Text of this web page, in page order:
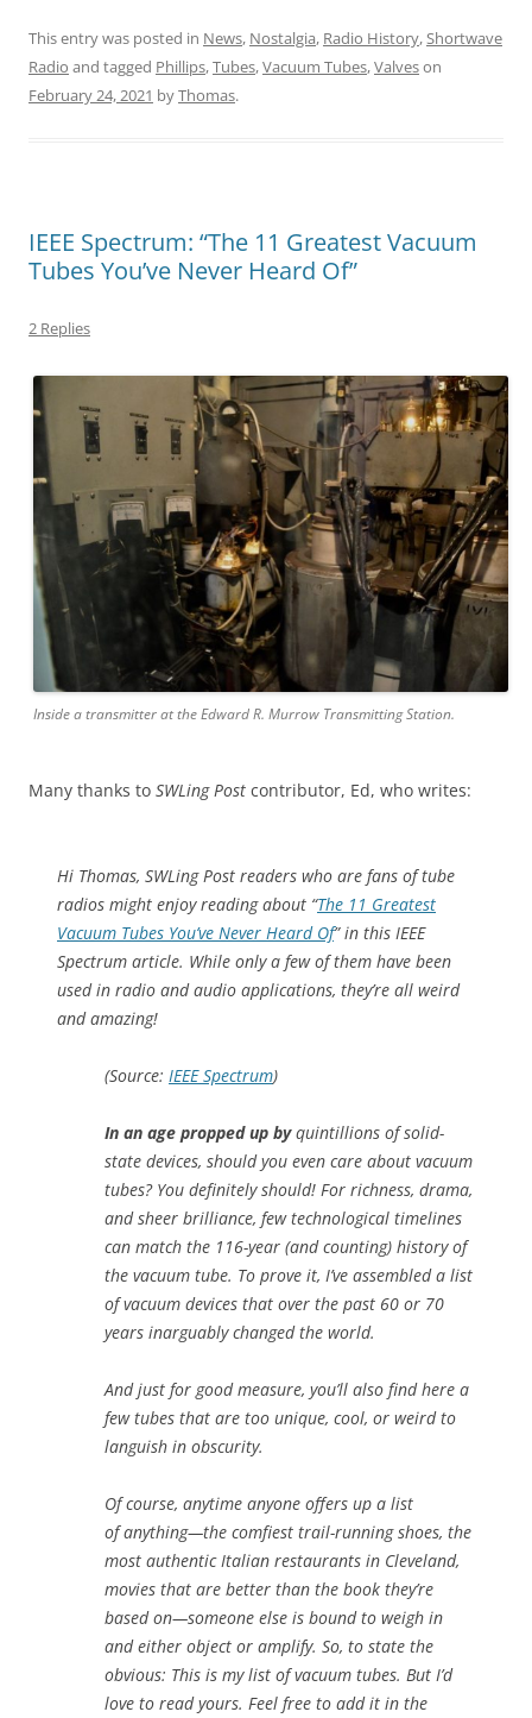
This entry was posted in News, Nostalgia, Radio History,Shortwave
Radio and tagged Phillips,Tubes,Vacuum Tubes,Valveson
February 24, 2021 byThomas.
IEEE Spectrum: “The 11 Greatest Vacuum
Tubes You’ve Never Heard Of”
2 Replies
Inside a transmitter at the Edward R. Murrow Transmitting Station.
Many thanks to SWLing Post contributor, Ed, who writes:
Hi Thomas, SWLing Post readers who are fans of tube
radios might enjoy reading about “The 11 Greatest
Vacuum Tubes You’ve Never Heard Of” in this IEEE
Spectrum article. While only a few of them have been
used in radio and audio applications, they’re all weird
and amazing!
(Source: IEEE Spectrum)
In an age propped up byquintillions of solid-
state devices, should you even care about vacuum
tubes? You definitely should! For richness, drama,
and sheer brilliance, few technological timelines
can match the 116-year (and counting) history of
the vacuum tube. To prove it, I’ve assembled a list
of vacuum devices that over the past 60 or 70
years inarguably changed the world.
And just for good measure, you’ll also find here a
few tubes that are too unique, cool, or weird to
languish in obscurity.
Of course, anytime anyone offers up a list
ofanything—the comfiest trail-running shoes, the
most authentic Italian restaurants in Cleveland,
movies that are better than the book they’re
based on—someone else is bound to weigh in
and either object or amplify. So, to state the
obvious: This is mylist of vacuum tubes. But I’d
love to read yours. Feel free to add it in the